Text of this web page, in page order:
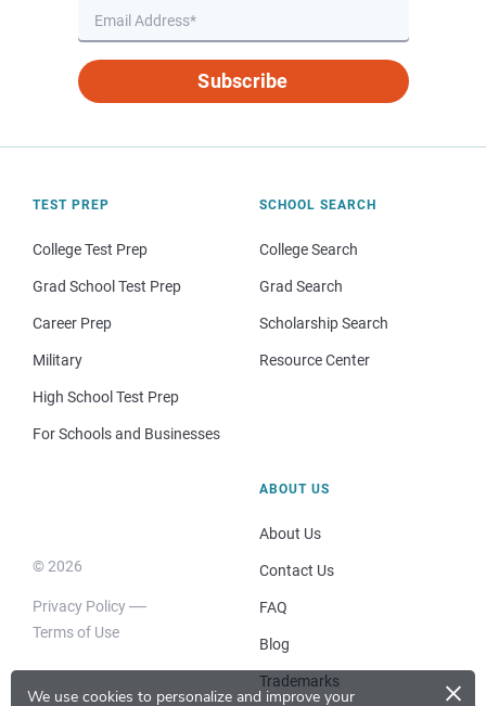
We use cookies to personalize and improve your ×
Subscribe
TEST PREP
College Test Prep
Grad School Test Prep
Career Prep
Military
High School Test Prep
For Schools and Businesses
SCHOOL SEARCH
College Search
Grad Search
Scholarship Search
Resource Center
© 2026
Privacy Policy
Terms of Use
ABOUT US
About Us
Contact Us
FAQ
Blog
Trademarks